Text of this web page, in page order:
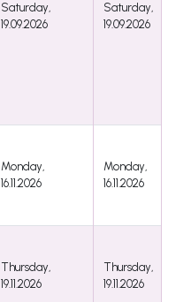
Saturday,
19.09.2026
Saturday,
19.09.2026
Monday,
16.11.2026
Monday,
16.11.2026
Thursday,
19.11.2026
Thursday,
19.11.2026